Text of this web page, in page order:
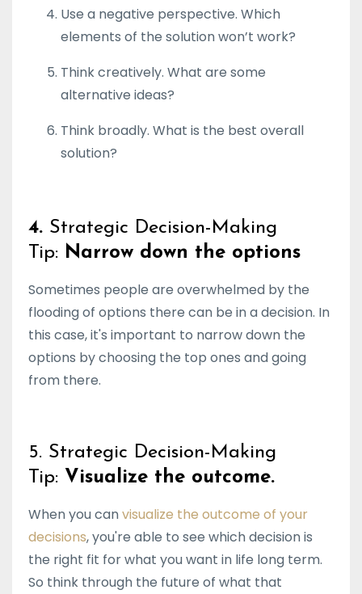
Use a negative perspective. Which
elements of the solution won’t work?
Think creatively. What are some
alternative ideas?
Think broadly. What is the best overall
solution?
4. Strategic Decision-Making
Tip: Narrow down the options
Sometimes people are overwhelmed by the
flooding of options there can be in a decision. In
this case, it's important to narrow down the
options by choosing the top ones and going
from there.
5. Strategic Decision-Making
Tip: Visualize the outcome.
When you canvisualize the outcome of your
decisions, you're able to see which decision is
the right fit for what you want in life long term.
So think through the future of what that